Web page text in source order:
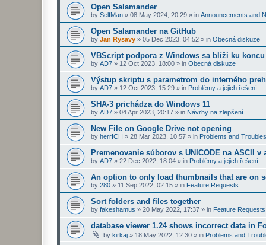
Open Salamander
by SelfMan » 08 May 2024, 20:29 » in Announcements and
Open Salamander na GitHub
by Jan Rysavy » 05 Dec 2023, 04:52 » in Obecná diskuze
VBScript podpora z Windows sa blíži ku koncu
by AD7 » 12 Oct 2023, 18:00 » in Obecná diskuze
Výstup skriptu s parametrom do interného
by AD7 » 12 Oct 2023, 15:29 » in Problémy a jejich řešení
SHA-3 prichádza do Windows 11
by AD7 » 04 Apr 2023, 20:17 » in Návrhy na zlepšení
New File on Google Drive not opening
by herrICH » 28 Mar 2023, 10:57 » in Problems and
Premenovanie súborov s UNICODE na ASCII v
by AD7 » 22 Dec 2022, 18:04 » in Problémy a jejich řešení
An option to only load thumbnails that are on
by 280 » 11 Sep 2022, 02:15 » in Feature Requests
Sort folders and files together
by fakeshamus » 20 May 2022, 17:37 » in Feature Requests
database viewer 1.24 shows incorrect data in
by kirkaj » 18 May 2022, 12:30 » in Problems and